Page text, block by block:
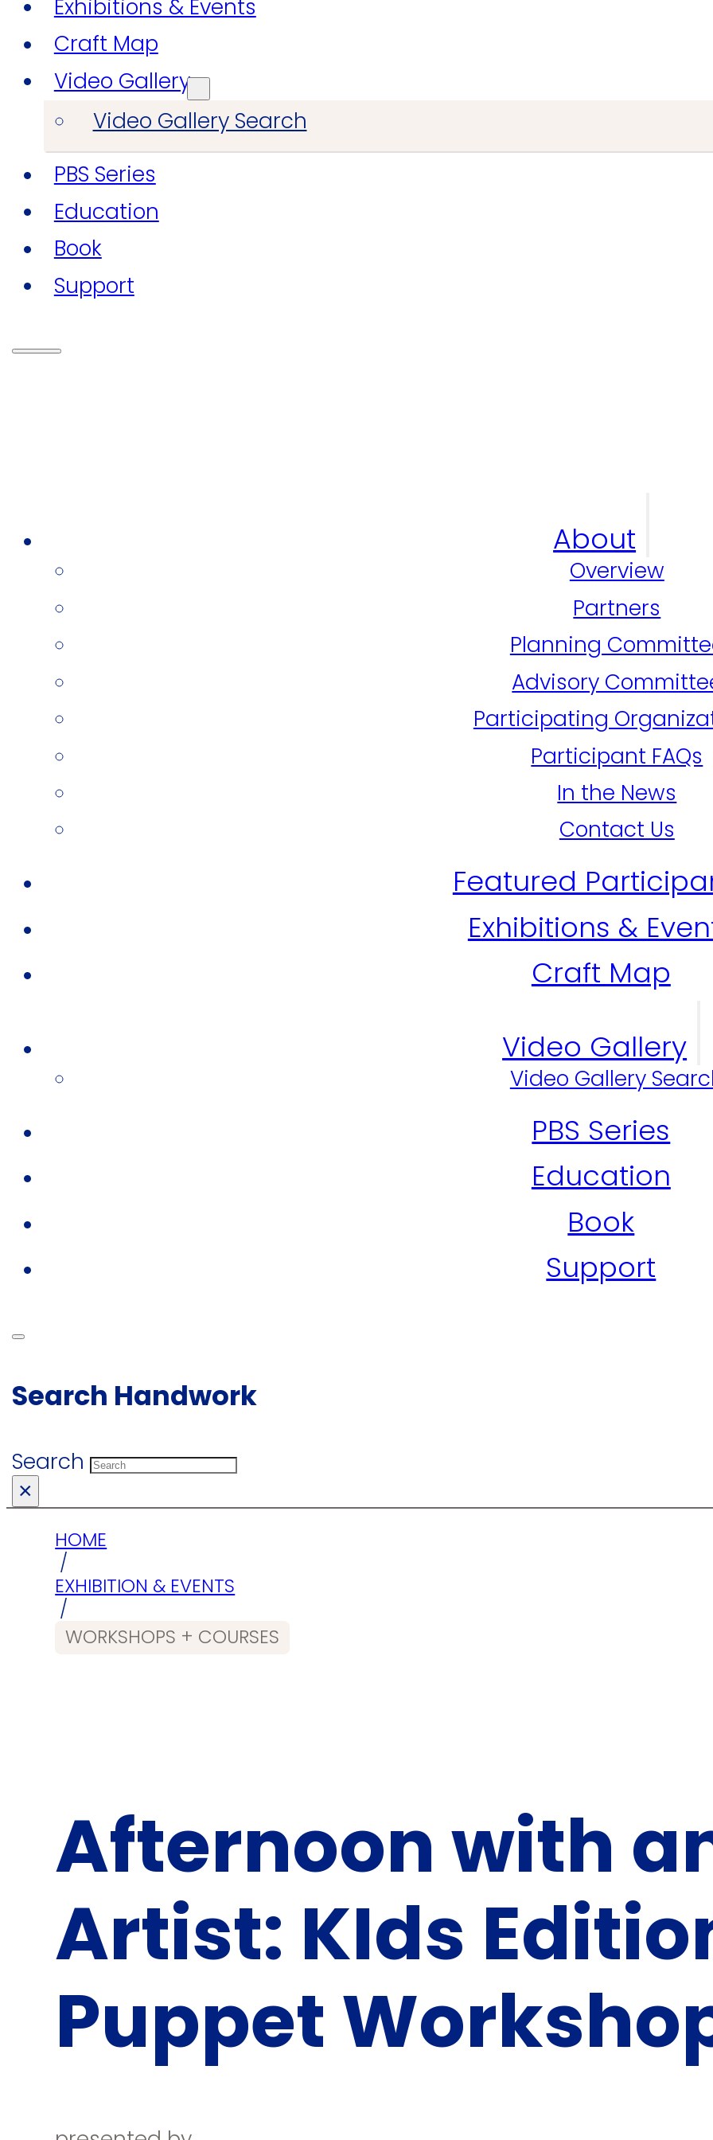
Exhibitions & Events
Craft Map
Video Gallery
Video Gallery Search
PBS Series
Education
Book
Support
About
Overview
Partners
Planning
Advisory
Participating
Participant FAQs
In the News
Contact Us
Featured
Exhibitions &
Craft Map
Video Gallery
Video Gallery
PBS Series
Education
Book
Support
Search Handwork
Search
×
HOME
/
EXHIBITION & EVENTS
/
WORKSHOPS + COURSES
Afternoon with
Artist: KIds
Puppet